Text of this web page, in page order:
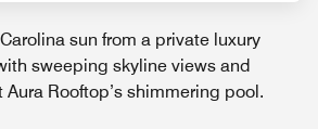
sun from a private luxury
sweeping skyline views and
Rooftop’s shimmering pool.